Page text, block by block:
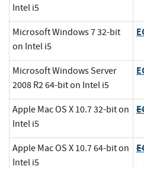
Intel i5
Microsoft Windows 7 32-bit
on Intel i5
Microsoft Windows Server
2008 R2 64-bit on Intel i5
Apple Mac OS X 10.7 32-bit on
Intel i5
Apple Mac OS X 10.7 64-bit on
Intel i5